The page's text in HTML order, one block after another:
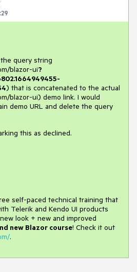
query string
blazor-ui?
) that is concatenated to the actual
blazor-ui) demo link. I would
demo URL and delete the query
this as declined.
self-paced technical training that
Telerik and Kendo UI products
look + new and improved
new Blazor course! Check it out
.